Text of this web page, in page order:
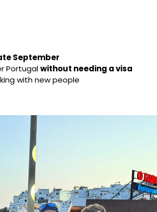
September
Portugalwithout needing a visa
with new people